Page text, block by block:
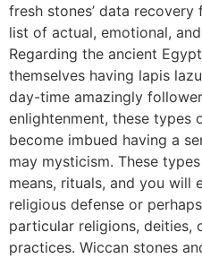
fresh stones’ data
list of actual, emotional,
Regarding the ancient
themselves having lapis
day-time amazingly
enlightenment, these types
become imbued having a
may mysticism. These
means, rituals, and you
religious defense or
particular religions, deities,
practices. Wiccan stones